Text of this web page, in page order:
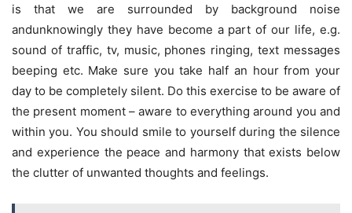
is that we are surrounded by background noise
andunknowingly they have become a part of our life, e.g.
sound of traffic, tv, music, phones ringing, text messages
beeping etc. Make sure you take half an hour from your
day to be completely silent. Do this exercise to be aware of
the present moment – aware to everything around you and
within you. You should smile to yourself during the silence
and experience the peace and harmony that exists below
the clutter of unwanted thoughts and feelings.